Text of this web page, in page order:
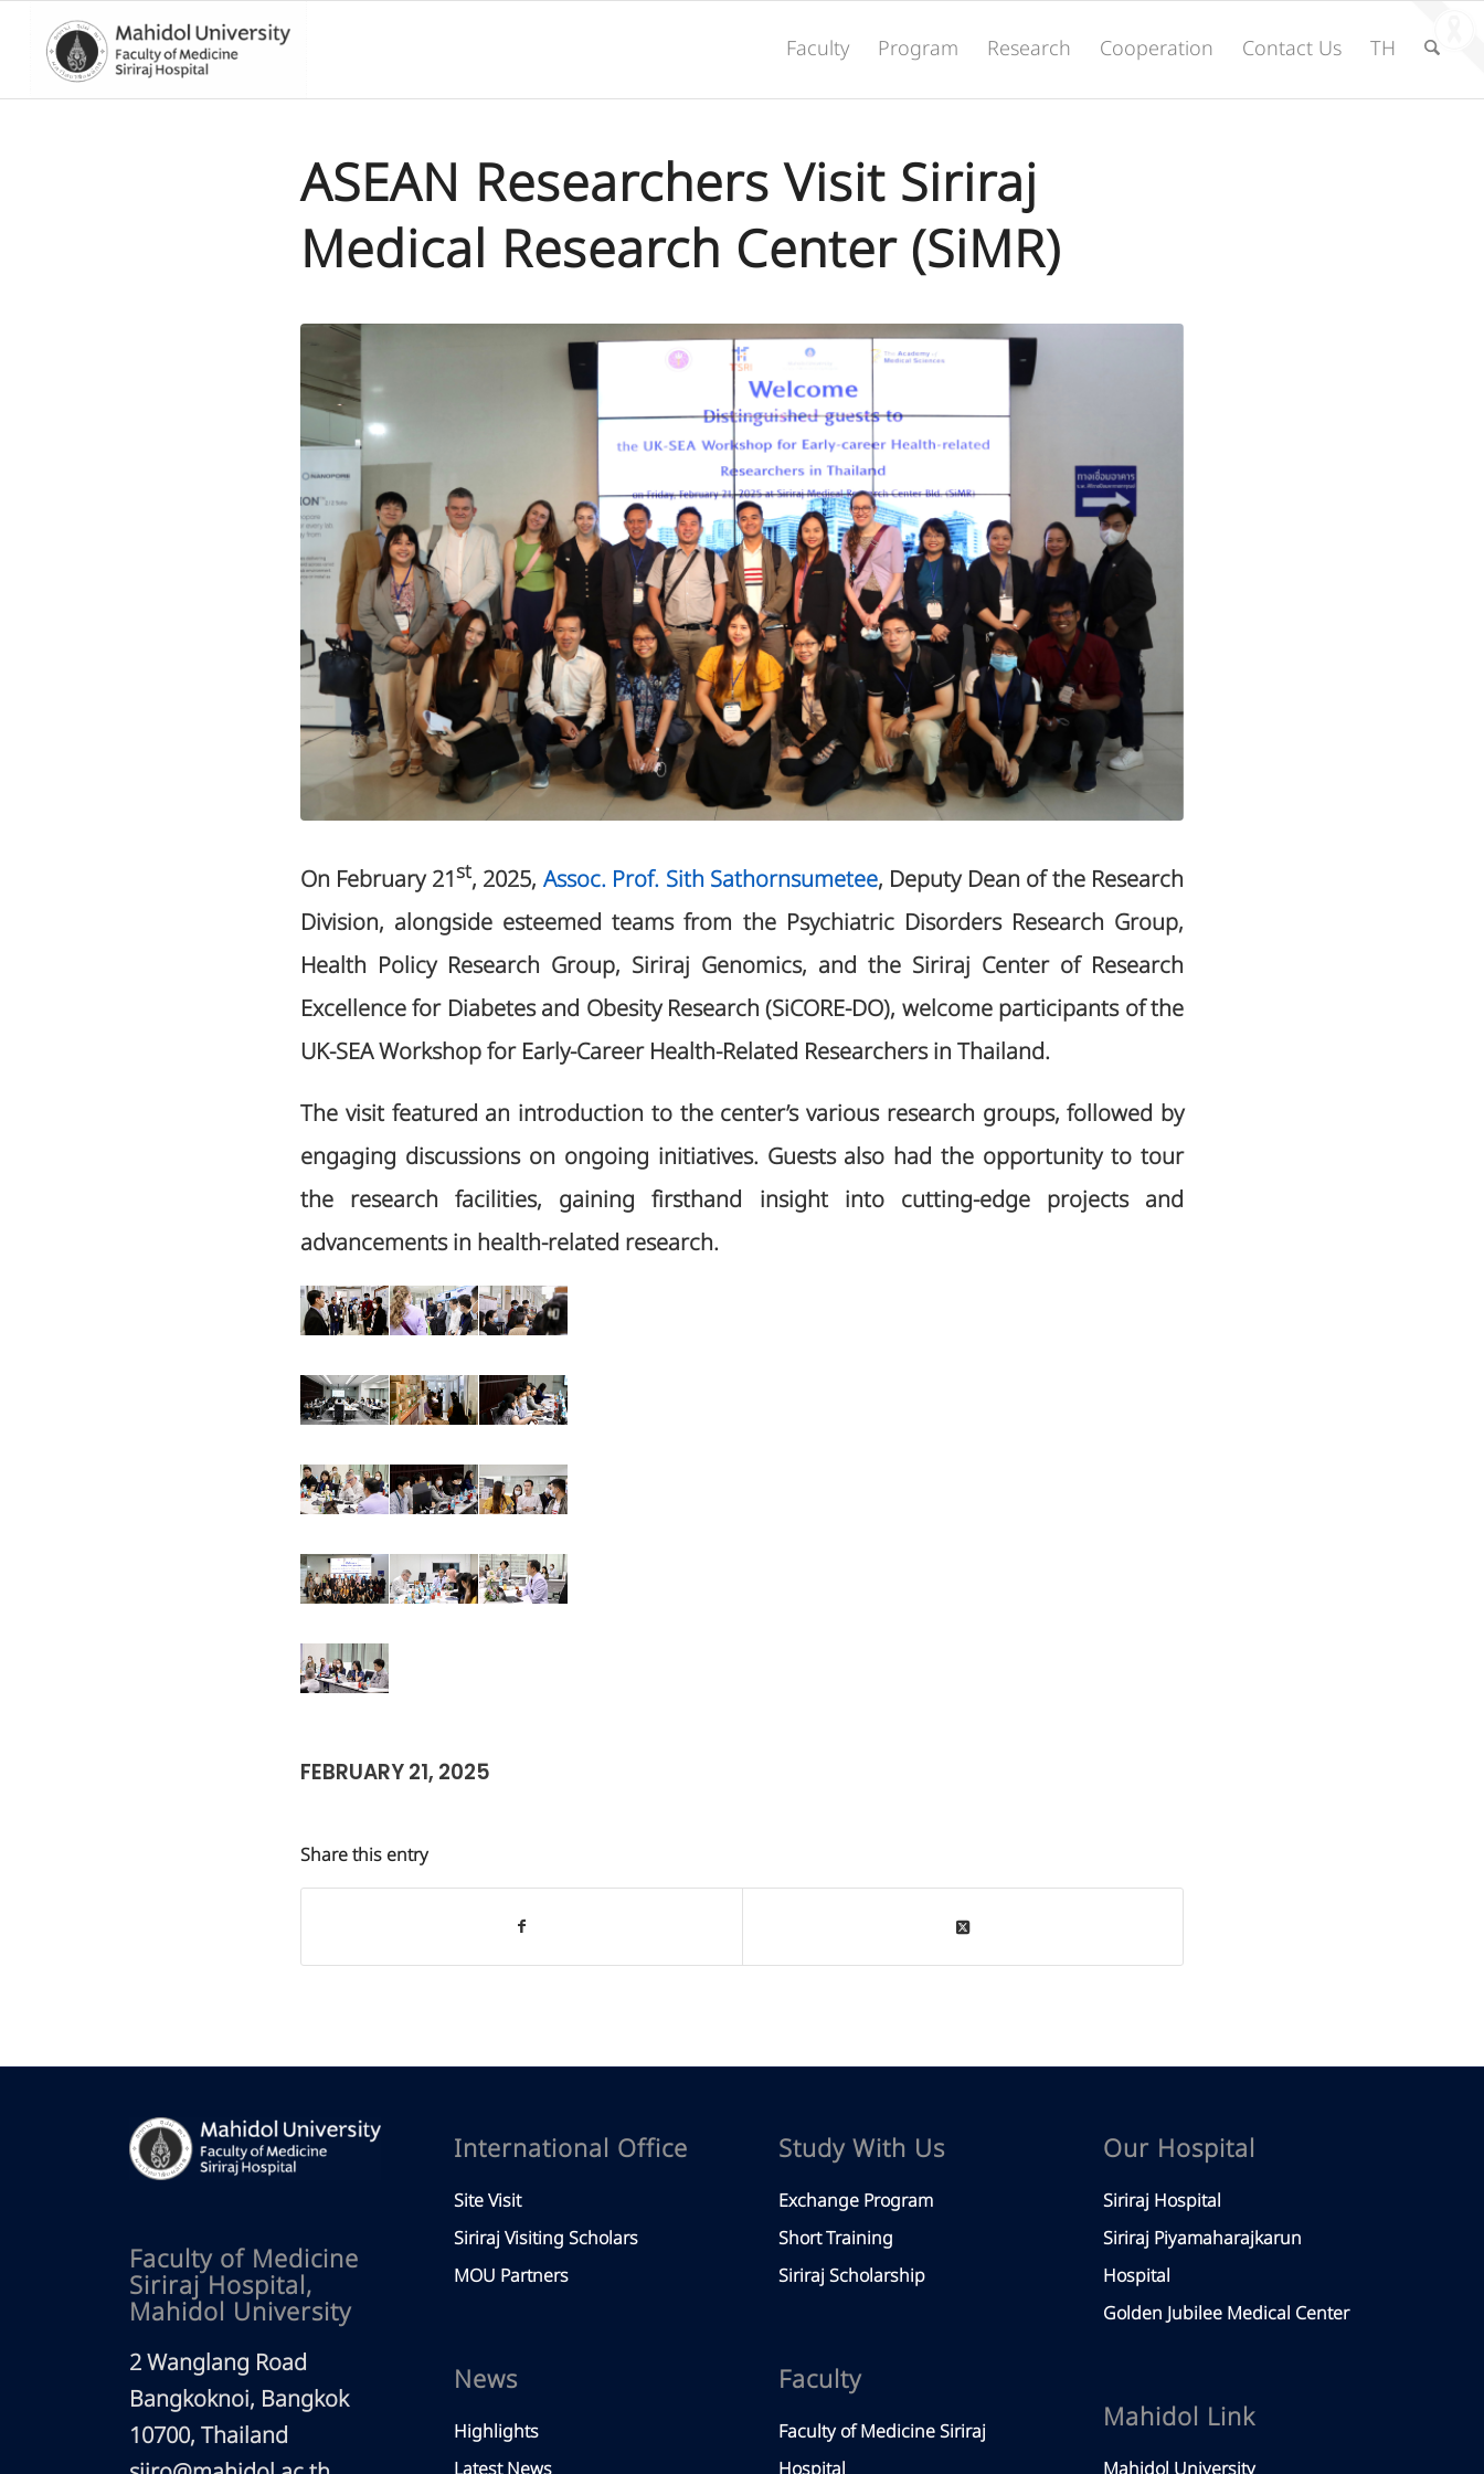
Faculty Program Research Cooperation Contact Us TH
ASEAN Researchers Visit Siriraj
Medical Research Center (SiMR)
On February 21st, 2025, Assoc. Prof. Sith Sathornsumetee, Deputy Dean of the Research
Division, alongside esteemed teams from the Psychiatric Disorders Research Group,
Health Policy Research Group, Siriraj Genomics, and the Siriraj Center of Research
Excellence for Diabetes and Obesity Research (SiCORE-DO), welcome participants of the
UK-SEA Workshop for Early-Career Health-Related Researchers in Thailand.
The visit featured an introduction to the center’s various research groups, followed by
engaging discussions on ongoing initiatives. Guests also had the opportunity to tour
the research facilities, gaining firsthand insight into cutting-edge projects and
advancements in health-related research.
FEBRUARY 21, 2025
Share this entry
Faculty of Medicine
Siriraj Hospital,
Mahidol University
2 Wanglang Road
Bangkoknoi, Bangkok
10700, Thailand
International Office
Site Visit
Siriraj Visiting Scholars
MOU Partners
News
Highlights
Study With Us
Exchange Program
Short Training
Siriraj Scholarship
Faculty
Faculty of Medicine Siriraj
Our Hospital
Siriraj Hospital
Siriraj Piyamaharajkarun
Hospital
Golden Jubilee Medical Center
Mahidol Link